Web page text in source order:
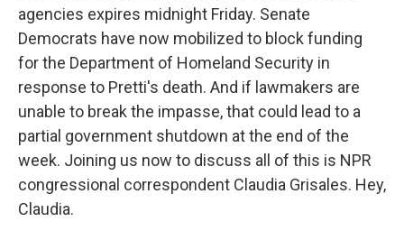
agencies expires midnight Friday. Senate
Democrats have now mobilized to block funding
for the Department of Homeland Security in
response to Pretti's death. And if lawmakers are
unable to break the impasse, that could lead to a
partial government shutdown at the end of the
week. Joining us now to discuss all of this is NPR
congressional correspondent Claudia Grisales. Hey,
Claudia.